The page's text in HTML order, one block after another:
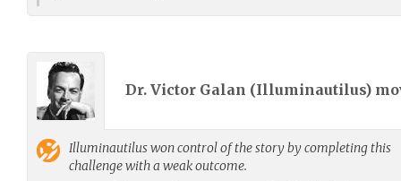
Dr. Victor Galan (Illuminautilus)
Illuminautiluswon control of the story by completing this
challenge with a weak outcome.